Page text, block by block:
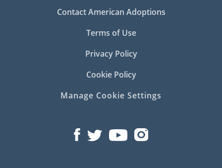
Contact American Adoptions
Terms of Use
Privacy Policy
Cookie Policy
Manage Cookie Settings